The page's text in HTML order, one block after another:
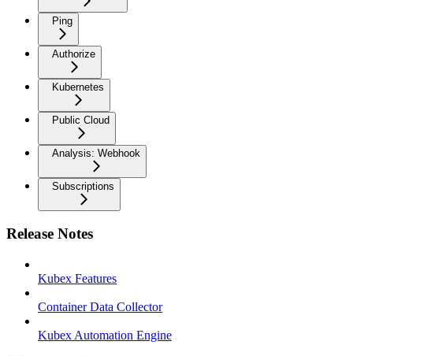
Ping
Authorize
Kubernetes
Public Cloud
Analysis: Webhook
Subscriptions
Release Notes
Kubex Features
Container Data Collector
Kubex Automation Engine